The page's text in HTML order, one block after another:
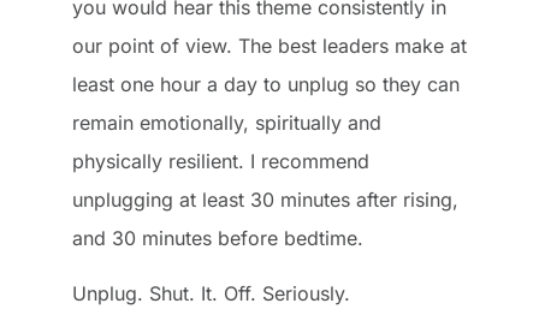
you would hear this theme consistently in
our point of view. The best leaders make at
least one hour a day to unplug so they can
remain emotionally, spiritually and
physically resilient. I recommend
unplugging at least 30 minutes after rising,
and 30 minutes before bedtime.
Unplug. Shut. It. Off. Seriously.